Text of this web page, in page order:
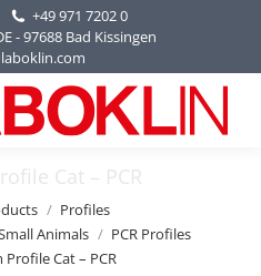
+49 971 7202 0
- 97688 Bad Kissingen
Cat – PCR
Profiles
Animals
PCR Profiles
Cat – PCR